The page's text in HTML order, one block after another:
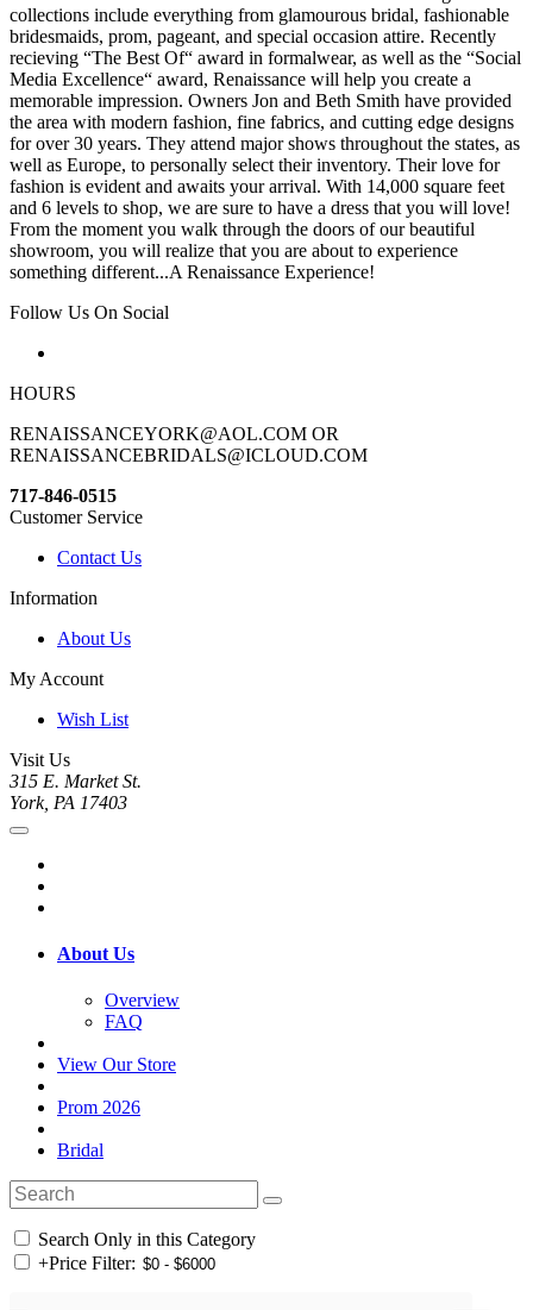
collections include everything from glamourous bridal, fashionable
bridesmaids, prom, pageant, and special occasion attire. Recently
recieving “The Best Of“ award in formalwear, as well as the “Social
Media Excellence“ award, Renaissance will help you create a
memorable impression. Owners Jon and Beth Smith have provided
the area with modern fashion, fine fabrics, and cutting edge designs
for over 30 years. They attend major shows throughout the states, as
well as Europe, to personally select their inventory. Their love for
fashion is evident and awaits your arrival. With 14,000 square feet
and 6 levels to shop, we are sure to have a dress that you will love!
From the moment you walk through the doors of our beautiful
showroom, you will realize that you are about to experience
something different...A Renaissance Experience!
Follow Us On Social
HOURS
RENAISSANCEYORK@AOL.COM OR
RENAISSANCEBRIDALS@ICLOUD.COM
717-846-0515
Customer Service
Contact Us
Information
About Us
My Account
Wish List
Visit Us
315 E. Market St.
York, PA 17403
About Us
Overview
FAQ
View Our Store
Prom 2026
Bridal
Search Only in this Category
+Price Filter: